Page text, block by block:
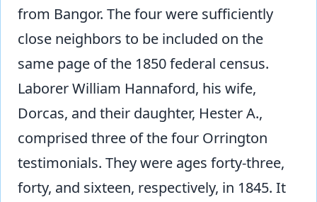
from Bangor. The four were sufficiently
close neighbors to be included on the
same page of the 1850 federal census.
Laborer William Hannaford, his wife,
Dorcas, and their daughter, Hester A.,
comprised three of the four Orrington
testimonials. They were ages forty-three,
forty, and sixteen, respectively, in 1845. It